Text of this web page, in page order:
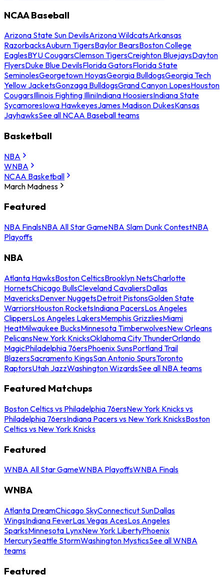
NCAA Baseball
Arizona State Sun DevilsArizona WildcatsArkansas
RazorbacksAuburn TigersBaylor BearsBoston College
EaglesBYU CougarsClemson TigersCreighton BluejaysDayton
FlyersDuke Blue DevilsFlorida GatorsFlorida State
SeminolesGeorgetown HoyasGeorgia BulldogsGeorgia Tech
Yellow JacketsGonzaga BulldogsGrand Canyon LopesHouston
CougarsIllinois Fighting IlliniIndiana HoosiersIndiana State
SycamoresIowa HawkeyesJames Madison DukesKansas
JayhawksSee all NCAA Baseball teams
Basketball
NBA
WNBA
NCAA Basketball
March Madness
Featured
NBA FinalsNBA All Star GameNBA Slam Dunk ContestNBA
Playoffs
NBA
Atlanta HawksBoston CelticsBrooklyn NetsCharlotte
HornetsChicago BullsCleveland CavaliersDallas
MavericksDenver NuggetsDetroit PistonsGolden State
WarriorsHouston RocketsIndiana PacersLos Angeles
ClippersLos Angeles LakersMemphis GrizzliesMiami
HeatMilwaukee BucksMinnesota TimberwolvesNew Orleans
PelicansNew York KnicksOklahoma City ThunderOrlando
MagicPhiladelphia 76ersPhoenix SunsPortland Trail
BlazersSacramento KingsSan Antonio SpursToronto
RaptorsUtah JazzWashington WizardsSee all NBA teams
Featured Matchups
Boston Celtics vs Philadelphia 76ersNew York Knicks vs
Philadelphia 76ersIndiana Pacers vs New York KnicksBoston
Celtics vs New York Knicks
Featured
WNBA All Star GameWNBA PlayoffsWNBA Finals
WNBA
Atlanta DreamChicago SkyConnecticut SunDallas
WingsIndiana FeverLas Vegas AcesLos Angeles
SparksMinnesota LynxNew York LibertyPhoenix
MercurySeattle StormWashington MysticsSee all WNBA
teams
Featured